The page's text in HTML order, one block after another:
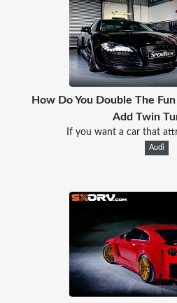
How Do You Double The
Add Twin
If you want a car that
Audi